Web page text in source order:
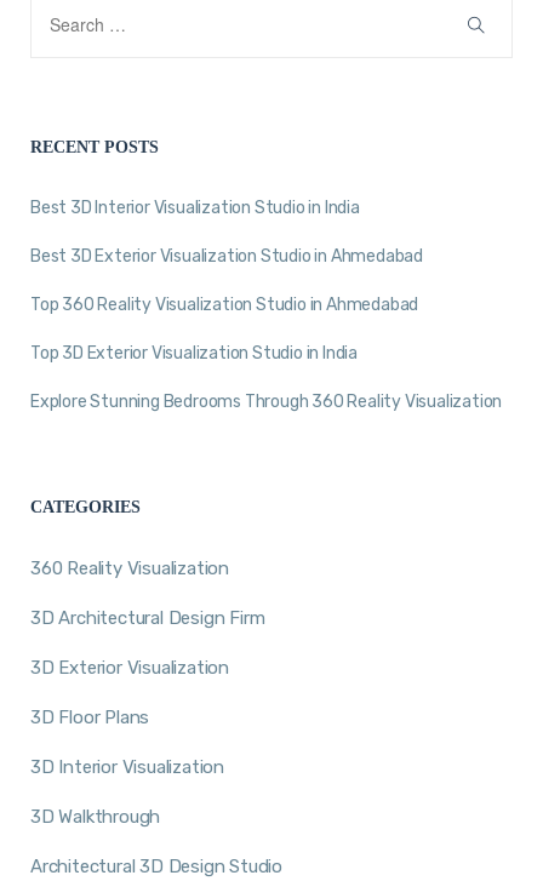
RECENT POSTS
Best 3D Interior Visualization Studio in India
Best 3D Exterior Visualization Studio in Ahmedabad
Top 360 Reality Visualization Studio in Ahmedabad
Top 3D Exterior Visualization Studio in India
Explore Stunning Bedrooms Through 360 Reality Visualization
CATEGORIES
360 Reality Visualization
3D Architectural Design Firm
3D Exterior Visualization
3D Floor Plans
3D Interior Visualization
3D Walkthrough
Architectural 3D Design Studio